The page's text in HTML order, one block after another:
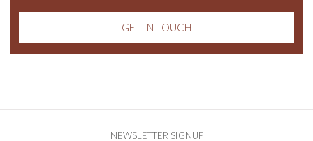
GET IN TOUCH
NEWSLETTER SIGNUP